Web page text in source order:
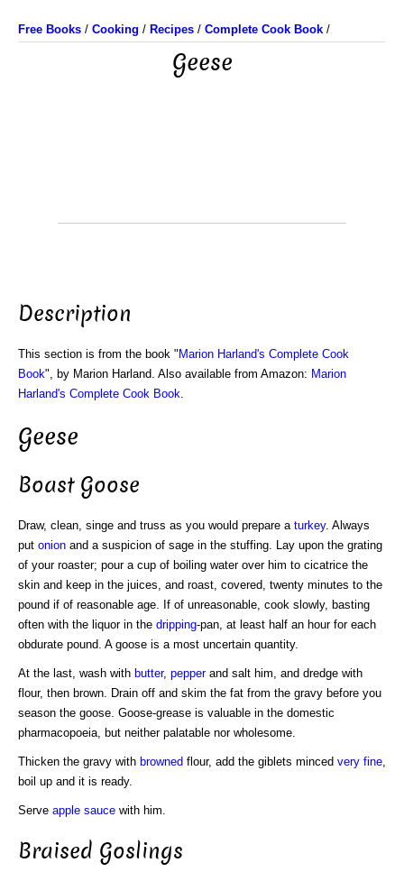
Free Books / Cooking / Recipes / Complete Cook Book /
Geese
Description
This section is from the book " Marion Harland's Complete Cook
Book", by Marion Harland. Also available from Amazon: Marion
Harland's Complete Cook Book
Geese
Boast Goose
Draw, clean, singe and truss as you would prepare a turkey. Always
put onion and a suspicion of sage in the stuffing. Lay upon the grating
of your roaster; pour a cup of boiling water over him to cicatrice the
skin and keep in the juices, and roast, covered, twenty minutes to the
pound if of reasonable age. If of unreasonable, cook slowly, basting
often with the liquor in the dripping-pan, at least half an hour for each
obdurate pound. A goose is a most uncertain quantity.
At the last, wash with butter, pepperand salt him, and dredge with
flour, then brown. Drain off and skim the fat from the gravy before you
season the goose. Goose-grease is valuable in the domestic
pharmacopoeia, but neither palatable nor wholesome.
Thicken the gravy with browned flour, add the giblets minced very fine
boil up and it is ready.
Serve apple sauce with him.
Braised Goslings